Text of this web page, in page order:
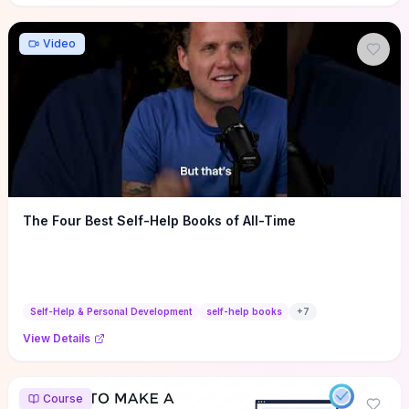
Video
The Four Best Self-Help Books of All-Time
Self-Help & Personal Development self-help books +7
View Details
Course